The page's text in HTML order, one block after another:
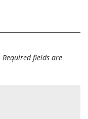
Required fields are